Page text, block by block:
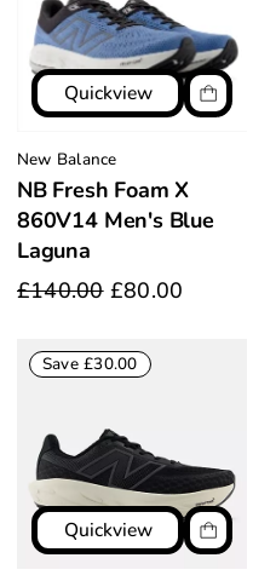
Quickview
New Balance
NB Fresh Foam X
860V14 Men's Blue
Laguna
£140.00 £80.00
Save £30.00
Quickview